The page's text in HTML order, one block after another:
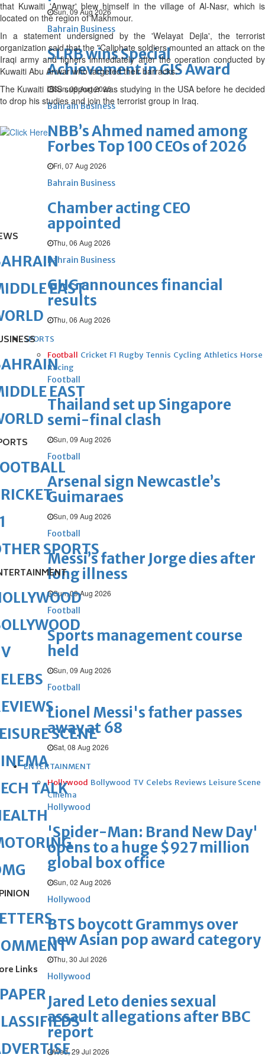
Sun, 09 Aug 2026
Bahrain Business
SLRB wins Special
Achievement in GIS Award
Sun, 09 Aug 2026
Bahrain Business
NBB’s Ahmed named among
Forbes Top 100 CEOs of 2026
Fri, 07 Aug 2026
Bahrain Business
Chamber acting CEO
appointed
Thu, 06 Aug 2026
Bahrain Business
GHG announces financial
results
Thu, 06 Aug 2026
SPORTS
Football Cricket F1 Rugby Tennis Cycling Athletics Horse
Racing
Football
Thailand set up Singapore
semi-final clash
Sun, 09 Aug 2026
Football
Arsenal sign Newcastle’s
Guimaraes
Sun, 09 Aug 2026
Football
Messi’s father Jorge dies after
long illness
Sun, 09 Aug 2026
Football
Sports management course
held
Sun, 09 Aug 2026
Football
Lionel Messi's father passes
away at 68
Sat, 08 Aug 2026
ENTERTAINMENT
Hollywood Bollywood TV Celebs Reviews Leisure Scene
Cinema
Hollywood
'Spider-Man: Brand New Day'
opens to a huge $927 million
global box office
Sun, 02 Aug 2026
Hollywood
BTS boycott Grammys over
new Asian pop award category
Thu, 30 Jul 2026
Hollywood
Jared Leto denies sexual
assault allegations after BBC
report
Wed, 29 Jul 2026
that Kuwaiti 'Anwar' blew himself in the village of Al-Nasr, which is
located on the region of Makhmour.
In a statement undersigned by the 'Welayat Dejla', the terrorist
organization said that the "Caliphate soldiers mounted an attack on the
Iraqi army and fighers immediately after the operation conducted by
Kuwaiti Abu Anwar who targeted their barracks."
The Kuwaiti ISIS supporter was studying in the USA before he decided
to drop his studies and join the terrorist group in Iraq.
EAST
EAST
SPORTS
SCENE
TALK
Links